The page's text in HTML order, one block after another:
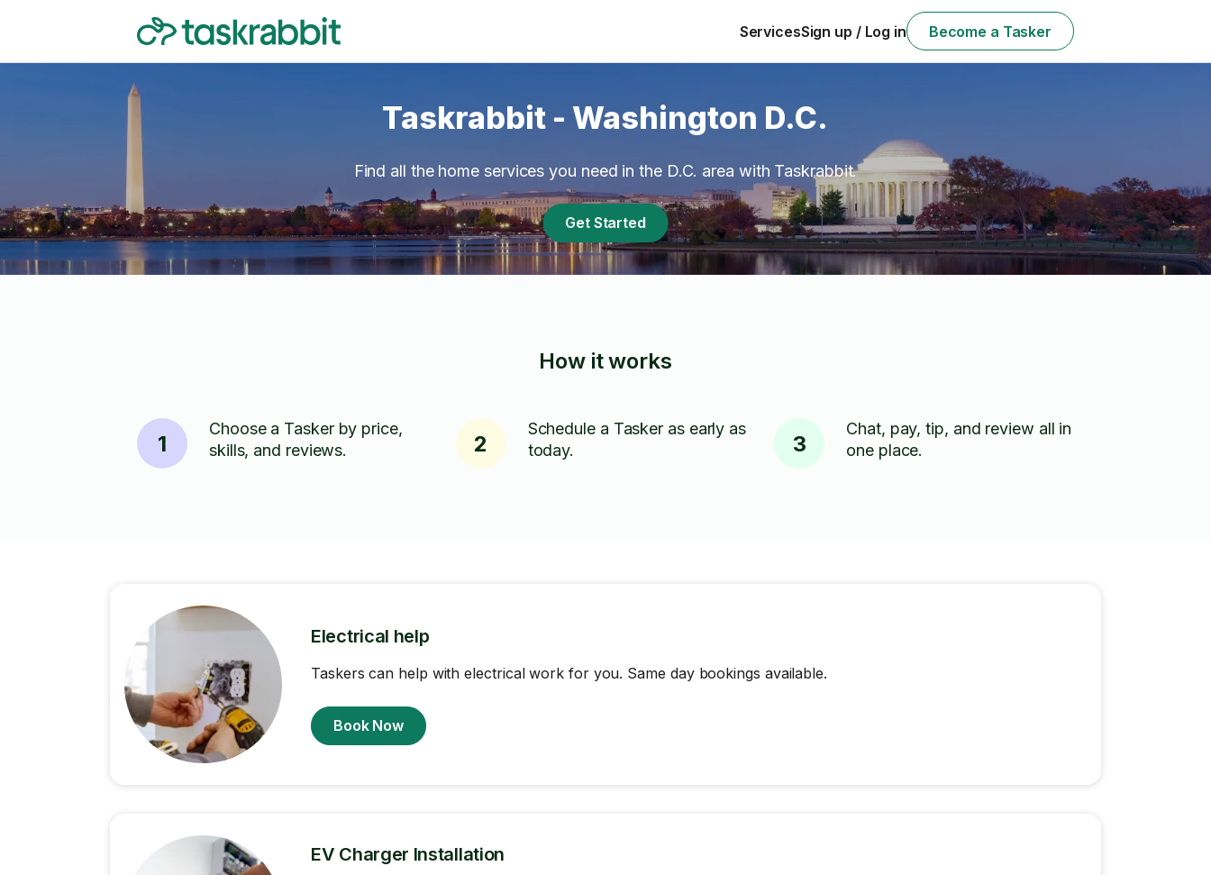
ServicesSign up / Log in Become a Tasker
Taskrabbit - Washington D.C.
Find all the home services you need in the D.C. area with Taskrabbit.
Get Started
How it works
1
Choose a Tasker by price,
skills, and reviews.
2
Schedule a Tasker as early as
today.
3
Chat, pay, tip, and review all in
one place.
Electrical help
Taskers can help with electrical work for you. Same day bookings available.
Book Now
EV Charger Installation